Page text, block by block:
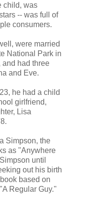
child, was
-- was full of
consumers.
were married
National Park in
had three
and Eve.
he had a child
girlfriend,
Lisa
Simpson, the
as "Anywhere
until
out his birth
based on
Regular Guy."